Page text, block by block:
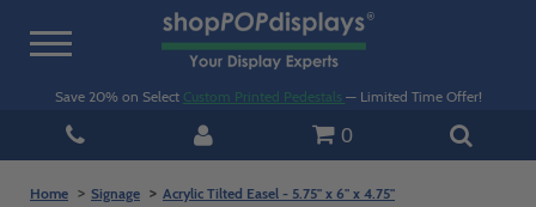
Toggle
Save 20% on Select Custom Printed Pedestals — Limited Time Offer!
0
Home Signage Acrylic Tilted Easel - 5.75" x 6" x 4.75"